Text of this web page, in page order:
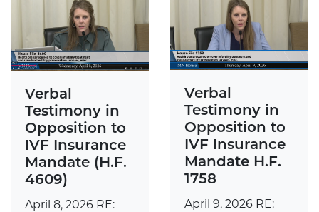
Verbal
Testimony in
Opposition to
IVF Insurance
Mandate (H.F.
4609)
April 8, 2026 RE:
Verbal
Testimony in
Opposition to
IVF Insurance
Mandate H.F.
1758
April 9, 2026 RE: